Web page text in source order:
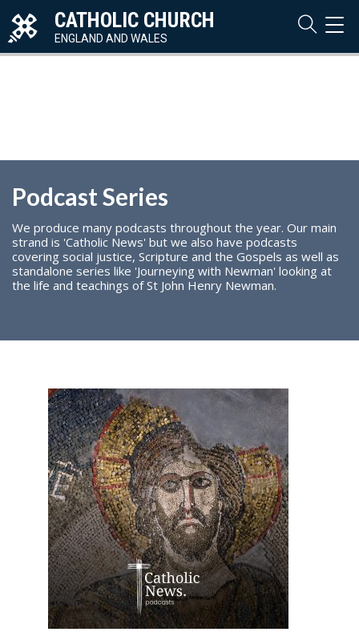
CATHOLIC CHURCH
ENGLAND AND WALES
Podcast Series
We produce many podcasts throughout the year. Our main
strand is 'Catholic News' but we also have podcasts
covering social justice, Scripture and the Gospels as well as
standalone series like 'Journeying with Newman' looking at
the life and teachings of St John Henry Newman.